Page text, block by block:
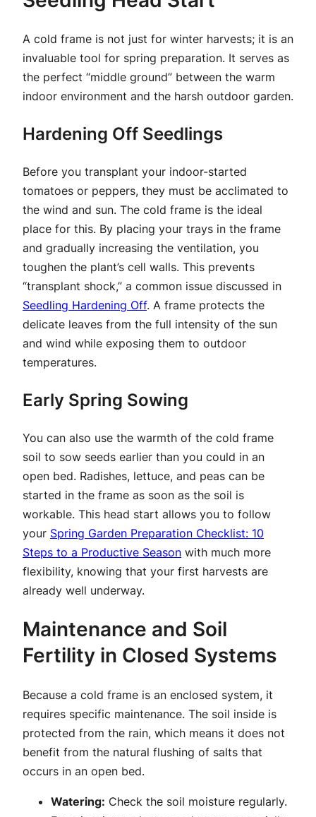
A cold frame is not just for winter harvests; it is an
invaluable tool for spring preparation. It serves as
the perfect “middle ground” between the warm
indoor environment and the harsh outdoor garden.
Hardening Off Seedlings
Before you transplant your indoor-started
tomatoes or peppers, they must be acclimated to
the wind and sun. The cold frame is the ideal
place for this. By placing your trays in the frame
and gradually increasing the ventilation, you
toughen the plant’s cell walls. This prevents
“transplant shock,” a common issue discussed in
Seedling Hardening Off. A frame protects the
delicate leaves from the full intensity of the sun
and wind while exposing them to outdoor
temperatures.
Early Spring Sowing
You can also use the warmth of the cold frame
soil to sow seeds earlier than you could in an
open bed. Radishes, lettuce, and peas can be
started in the frame as soon as the soil is
workable. This head start allows you to follow
your Spring Garden Preparation Checklist: 10
Steps to a Productive Season with much more
flexibility, knowing that your first harvests are
already well underway.
Maintenance and Soil
Fertility in Closed Systems
Because a cold frame is an enclosed system, it
requires specific maintenance. The soil inside is
protected from the rain, which means it does not
benefit from the natural flushing of salts that
occurs in an open bed.
Watering: Check the soil moisture regularly.